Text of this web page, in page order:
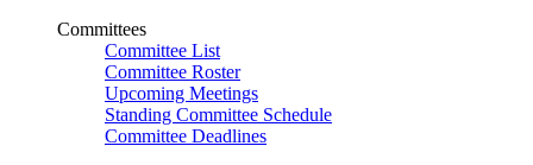
Committees
Committee List
Committee Roster
Upcoming Meetings
Standing Committee Schedule
Committee Deadlines